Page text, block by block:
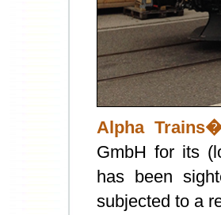
Alpha
GmbH for its
has been
subjected to a